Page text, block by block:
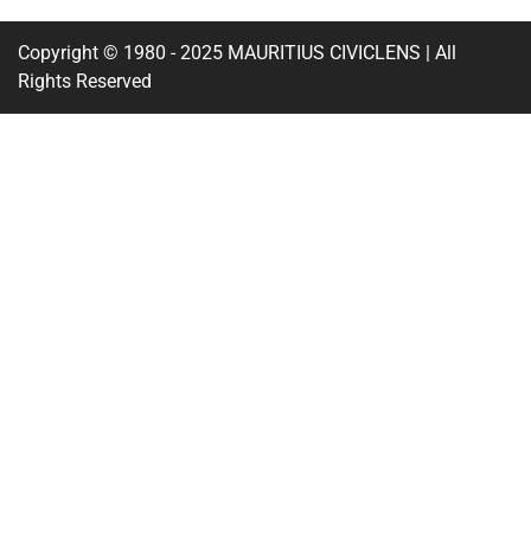
Copyright © 1980 - 2025 MAURITIUS CIVICLENS | All
Rights Reserved